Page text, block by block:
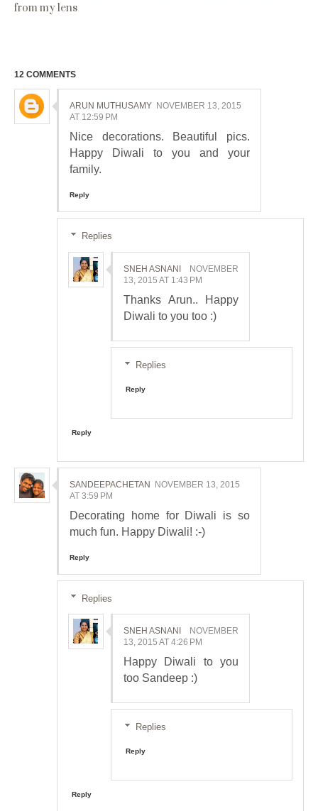
from my lens
12 COMMENTS
ARUN MUTHUSAMY NOVEMBER 13, 2015
AT 12:59 PM
Nice decorations. Beautiful pics.
Happy Diwali to you and your
family.
Reply
Replies
SNEH ASNANI
NOVEMBER
13, 2015 AT 1:43 PM
Thanks Arun.. Happy
Diwali to you too :)
Replies
Reply
Reply
SANDEEPACHETAN NOVEMBER 13, 2015
AT 3:59 PM
Decorating home for Diwali is so
much fun. Happy Diwali! :-)
Reply
Replies
SNEH ASNANI
NOVEMBER
13, 2015 AT 4:26 PM
Happy Diwali to you
too Sandeep :)
Replies
Reply
Reply